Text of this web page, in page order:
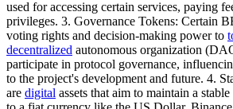
used for accessing certain services, paying
privileges. 3. Governance Tokens: Certain
voting rights and decision-making power to
decentralized autonomous organization
participate in protocol governance,
to the project's development and future. 4.
are digital assets that aim to maintain a